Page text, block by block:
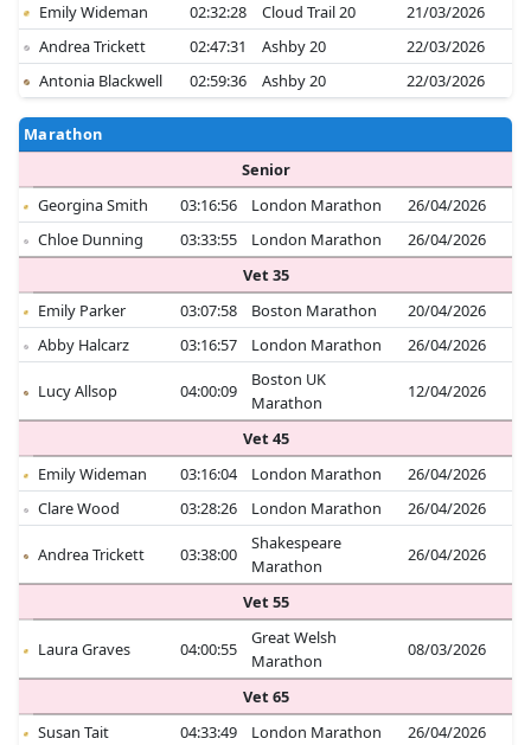
Emily Wideman
02:32:28 Cloud Trail 20
21/03/2026
Andrea Trickett
02:47:31 Ashby 20
22/03/2026
Antonia Blackwell
02:59:36 Ashby 20 22/03/2026
Marathon
Senior
Georgina Smith
03:16:56 London Marathon
26/04/2026
Chloe Dunning
03:33:55 London Marathon
26/04/2026
Vet 35
Emily Parker
03:07:58 Boston Marathon
20/04/2026
Abby Halcarz
03:16:57 London Marathon 26/04/2026
Lucy Allsop 04:00:09
Boston UK
Marathon
12/04/2026
Vet 45
Emily Wideman
03:16:04 London Marathon
26/04/2026
Clare Wood
03:28:26 London Marathon 26/04/2026
Andrea Trickett 03:38:00
Shakespeare
Marathon
26/04/2026
Vet 55
Laura Graves 04:00:55
Great Welsh
Marathon
08/03/2026
Vet 65
Susan Tait
04:33:49 London Marathon 26/04/2026